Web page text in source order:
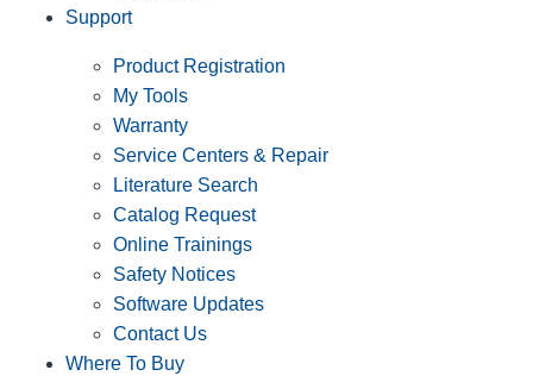
Support
Product Registration
My Tools
Warranty
Service Centers & Repair
Literature Search
Catalog Request
Online Trainings
Safety Notices
Software Updates
Contact Us
Where To Buy